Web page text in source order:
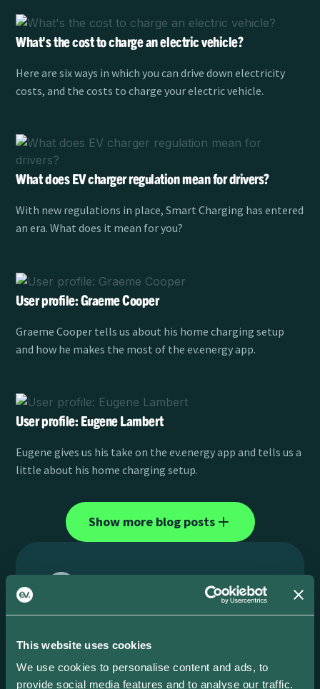
This website uses cookies
We use cookies to personalise content and ads, to
provide social media features and to analyse our traffic.
What's the cost to charge an electric vehicle?
Here are six ways in which you can drive down electricity
costs, and the costs to charge your electric vehicle.
What does EV charger regulation mean for drivers?
With new regulations in place, Smart Charging has entered
an era. What does it mean for you?
User profile: Graeme Cooper
Graeme Cooper tells us about his home charging setup
and how he makes the most of the ev.energy app.
User profile: Eugene Lambert
Eugene gives us his take on the ev.energy app and tells us a
little about his home charging setup.
Show more blog posts
Please type an other query